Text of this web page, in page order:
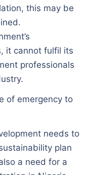
this may be
it cannot fulfil its
professionals
of emergency to
needs to
plan
a need for a